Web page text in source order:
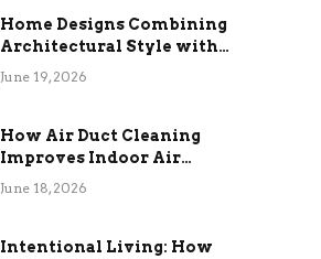
Home Designs Combining
Architectural Style with
Long-Term Functional
June 19, 2026
How Air Duct Cleaning
Improves Indoor Air
Quality and HVAC
June 18, 2026
Intentional Living: How